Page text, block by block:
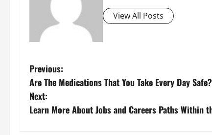
View All Posts
P
o
s
Previous:
Are The Medications That You Take Every Day Safe?
Next:
Learn More About Jobs and Careers Paths Within